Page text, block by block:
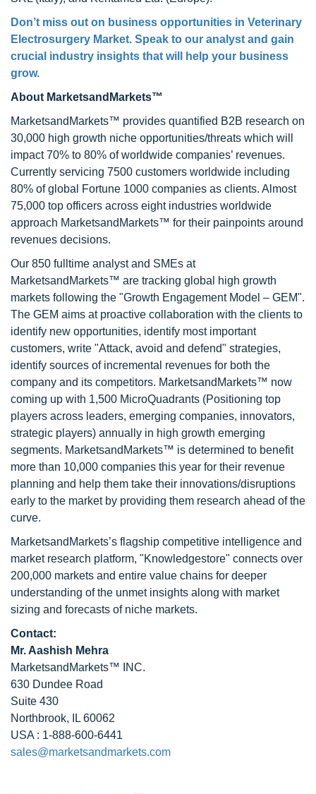
Don’t miss out on business opportunities in Veterinary
Electrosurgery Market. Speak to our analyst and gain
crucial industry insights that will help your business
grow.
About MarketsandMarkets™
MarketsandMarkets™ provides quantified B2B research on
30,000 high growth niche opportunities/threats which will
impact 70% to 80% of worldwide companies’ revenues.
Currently servicing 7500 customers worldwide including
80% of global Fortune 1000 companies as clients. Almost
75,000 top officers across eight industries worldwide
approach MarketsandMarkets™ for their painpoints around
revenues decisions.
Our 850 fulltime analyst and SMEs at
MarketsandMarkets™ are tracking global high growth
markets following the "Growth Engagement Model – GEM".
The GEM aims at proactive collaboration with the clients to
identify new opportunities, identify most important
customers, write "Attack, avoid and defend" strategies,
identify sources of incremental revenues for both the
company and its competitors. MarketsandMarkets™ now
coming up with 1,500 MicroQuadrants (Positioning top
players across leaders, emerging companies, innovators,
strategic players) annually in high growth emerging
segments. MarketsandMarkets™ is determined to benefit
more than 10,000 companies this year for their revenue
planning and help them take their innovations/disruptions
early to the market by providing them research ahead of the
curve.
MarketsandMarkets’s flagship competitive intelligence and
market research platform, "Knowledgestore" connects over
200,000 markets and entire value chains for deeper
understanding of the unmet insights along with market
sizing and forecasts of niche markets.
Contact:
Mr. Aashish Mehra
MarketsandMarkets™ INC.
630 Dundee Road
Suite 430
Northbrook, IL 60062
USA : 1-888-600-6441
sales@marketsandmarkets.com